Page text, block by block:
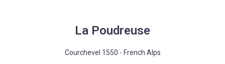
La Poudreuse
Courchevel 1550 - French Alps